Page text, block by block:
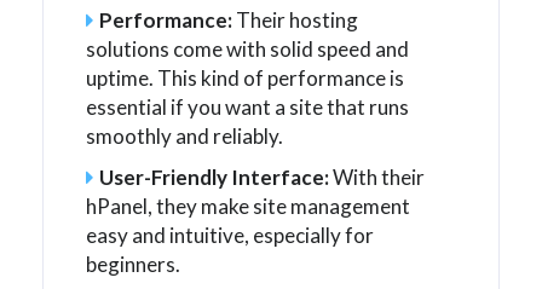
Performance:Their hosting
solutions come with solid speed and
uptime. This kind of performance is
essential if you want a site that runs
smoothly and reliably.
User-Friendly Interface:With their
hPanel, they make site management
easy and intuitive, especially for
beginners.